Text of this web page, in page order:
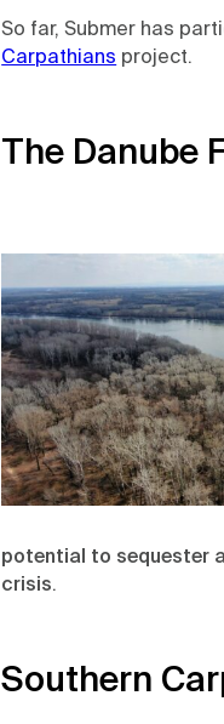
So far, Submer has
Carpathians project.
The Danube
potential to sequester
crisis.
Southern